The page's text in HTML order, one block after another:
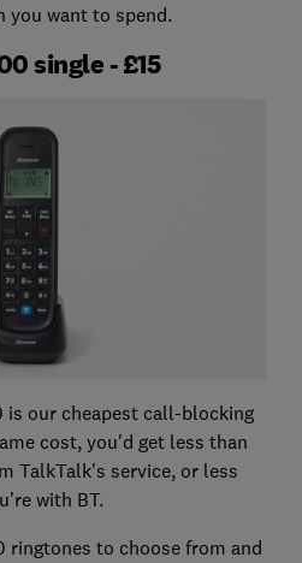
you want to spend.
single - £15
is our cheapest call-blocking
cost, you'd get less than
TalkTalk's service, or less
with BT.
ringtones to choose from and